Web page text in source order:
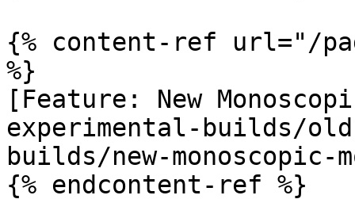
{% content-ref url="/
%}
[Feature: New
experimental-builds/
builds/new-monoscopic-
{% endcontent-ref %}